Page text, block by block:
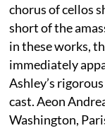
chorus of cellos
short of the
in these works,
immediately
Ashley’s
cast. Aeon
Washington,